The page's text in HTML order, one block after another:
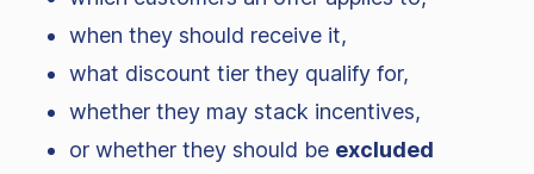
when they should receive it,
what discount tier they qualify for,
whether they may stack incentives,
or whether they should be excluded